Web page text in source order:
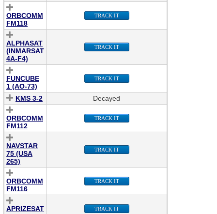
ORBCOMM
FM118
TRACK IT
ALPHASAT
(INMARSAT
4A-F4)
TRACK IT
FUNCUBE
1 (AO-73)
TRACK IT
KMS 3-2 Decayed
ORBCOMM
FM112
TRACK IT
NAVSTAR
75 (USA
265)
TRACK IT
ORBCOMM
FM116
TRACK IT
APRIZESAT
TRACK IT